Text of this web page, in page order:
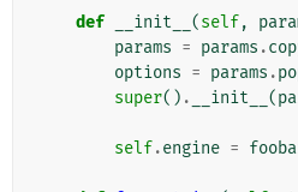
def __init__ (self,
params = params .
options = params .
super() . __init__ (
self.engine =